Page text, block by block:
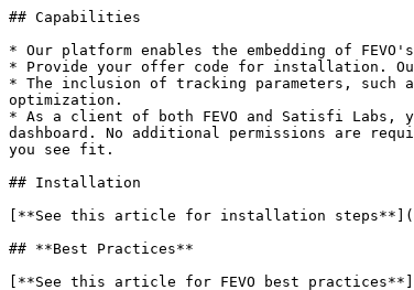
## Capabilities
* Our platform enables the embedding of
* Provide your offer code for installation.
* The inclusion of tracking parameters, such
optimization.
* As a client of both FEVO and Satisfi Labs,
dashboard. No additional permissions are
you see fit.
## Installation
[**See this article for installation
## **Best Practices**